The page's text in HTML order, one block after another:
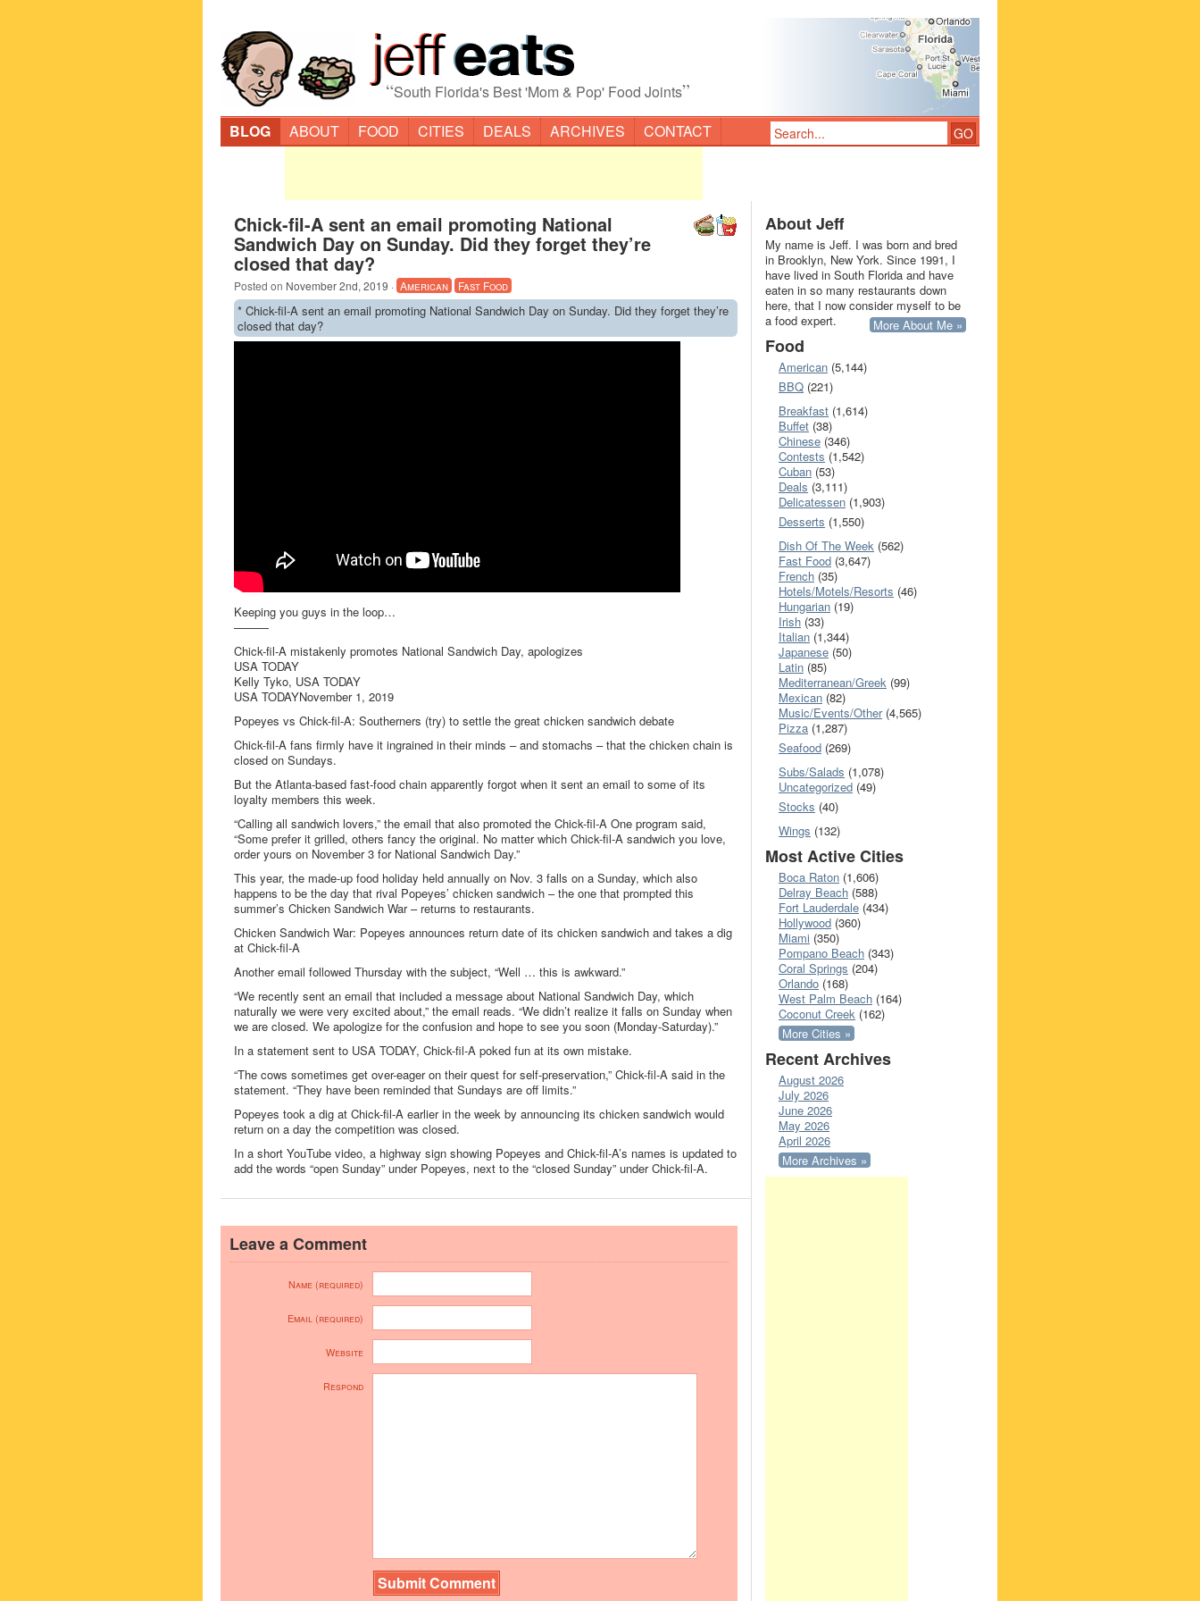
“South Florida's Best 'Mom & Pop' Food Joints”
BLOG ABOUT FOOD CITIES DEALS ARCHIVES CONTACT
Chick-fil-A sent an email promoting National
Sandwich Day on Sunday. Did they forget they’re
closed that day?
Posted on November 2nd, 2019 · American Fast Food
* Chick-fil-A sent an email promoting National Sandwich Day on Sunday. Did they forget they’re
closed that day?
Keeping you guys in the loop…
———
Chick-fil-A mistakenly promotes National Sandwich Day, apologizes
USA TODAY
Kelly Tyko, USA TODAY
USA TODAYNovember 1, 2019
Popeyes vs Chick-fil-A: Southerners (try) to settle the great chicken sandwich debate
Chick-fil-A fans firmly have it ingrained in their minds – and stomachs – that the chicken chain is
closed on Sundays.
But the Atlanta-based fast-food chain apparently forgot when it sent an email to some of its
loyalty members this week.
“Calling all sandwich lovers,” the email that also promoted the Chick-fil-A One program said,
“Some prefer it grilled, others fancy the original. No matter which Chick-fil-A sandwich you love,
order yours on November 3 for National Sandwich Day.”
This year, the made-up food holiday held annually on Nov. 3 falls on a Sunday, which also
happens to be the day that rival Popeyes’ chicken sandwich – the one that prompted this
summer’s Chicken Sandwich War – returns to restaurants.
Chicken Sandwich War: Popeyes announces return date of its chicken sandwich and takes a dig
at Chick-fil-A
Another email followed Thursday with the subject, “Well … this is awkward.”
“We recently sent an email that included a message about National Sandwich Day, which
naturally we were very excited about,” the email reads. “We didn’t realize it falls on Sunday when
we are closed. We apologize for the confusion and hope to see you soon (Monday-Saturday).”
In a statement sent to USA TODAY, Chick-fil-A poked fun at its own mistake.
“The cows sometimes get over-eager on their quest for self-preservation,” Chick-fil-A said in the
statement. “They have been reminded that Sundays are off limits.”
Popeyes took a dig at Chick-fil-A earlier in the week by announcing its chicken sandwich would
return on a day the competition was closed.
In a short YouTube video, a highway sign showing Popeyes and Chick-fil-A’s names is updated to
add the words “open Sunday” under Popeyes, next to the “closed Sunday” under Chick-fil-A.
Leave a Comment
Name (required)
Email (required)
Website
Respond
About Jeff
My name is Jeff. I was born and bred
in Brooklyn, New York. Since 1991, I
have lived in South Florida and have
eaten in so many restaurants down
here, that I now consider myself to be
a food expert.
More About Me »
Food
American (5,144)
BBQ (221)
Breakfast (1,614)
Buffet (38)
Chinese (346)
Contests (1,542)
Cuban (53)
Deals (3,111)
Delicatessen (1,903)
Desserts (1,550)
Dish Of The Week (562)
Fast Food (3,647)
French (35)
Hotels/Motels/Resorts (46)
Hungarian (19)
Irish (33)
Italian (1,344)
Japanese (50)
Latin (85)
Mediterranean/Greek (99)
Mexican (82)
Music/Events/Other(4,565)
Pizza (1,287)
Seafood (269)
Subs/Salads (1,078)
Uncategorized (49)
Stocks (40)
Wings (132)
Most Active Cities
Boca Raton (1,606)
Delray Beach (588)
Fort Lauderdale (434)
Hollywood (360)
Miami (350)
Pompano Beach (343)
Coral Springs (204)
Orlando (168)
West Palm Beach (164)
Coconut Creek (162)
More Cities »
Recent Archives
August 2026
July 2026
June 2026
May 2026
April 2026
More Archives »